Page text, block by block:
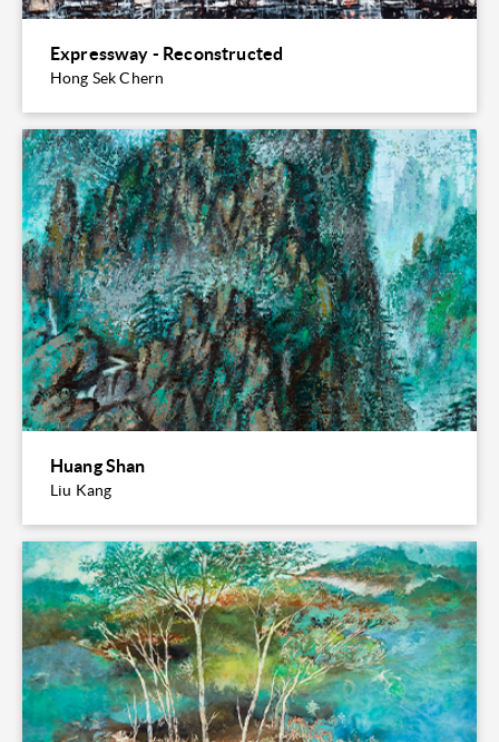
Expressway - Reconstructed
Hong Sek Chern
Huang Shan
Liu Kang